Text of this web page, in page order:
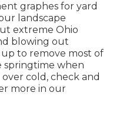
graphes for yard
landscape
extreme Ohio
blowing out
to remove most of
springtime when
cold, check and
more in our